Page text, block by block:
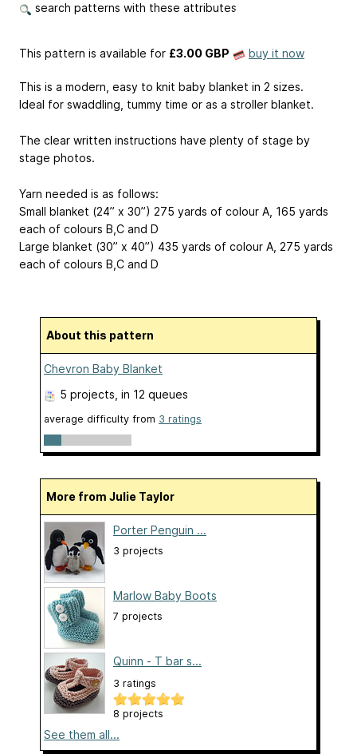
search patterns with these attributes
This pattern is available for £3.00 GBP buy it now
This is a modern, easy to knit baby blanket in 2 sizes.
Ideal for swaddling, tummy time or as a stroller blanket.
The clear written instructions have plenty of stage by
stage photos.
Yarn needed is as follows:
Small blanket (24” x 30”) 275 yards of colour A, 165 yards
each of colours B,C and D
Large blanket (30” x 40”) 435 yards of colour A, 275 yards
each of colours B,C and D
About this pattern
Chevron Baby Blanket
5 projects , in 12 queues
average difficulty from 3 ratings
More from Julie Taylor
Porter Penguin ...
3 projects
Marlow Baby Boots
7 projects
Quinn - T bar s...
3 ratings
8 projects
See them all...